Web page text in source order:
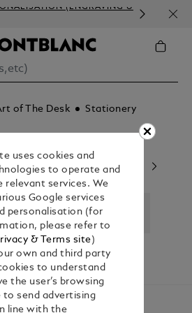
(ENGRAVING &
of The Desk Stationery
Desk
Accessories
uses cookies and
to operate and
relevant services. We
Google services
personalisation (for
please refer to
& Terms site)
own and third party
to understand
the user’s browsing
to send advertising
line with the